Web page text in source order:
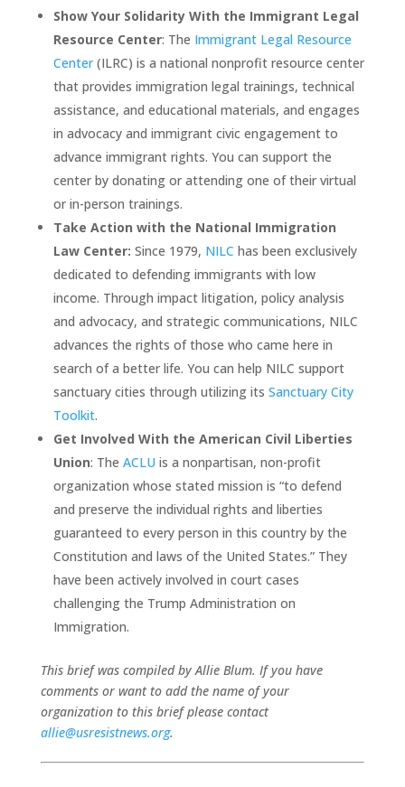
Show Your Solidarity With the Immigrant Legal
Resource Center: The Immigrant Legal Resource
Center(ILRC) is a national nonprofit resource center
that provides immigration legal trainings, technical
assistance, and educational materials, and engages
in advocacy and immigrant civic engagement to
advance immigrant rights. You can support the
center by donating or attending one of their virtual
or in-person trainings.
Take Action with the National Immigration
Law Center: Since 1979, NILC has been exclusively
dedicated to defending immigrants with low
income. Through impact litigation, policy analysis
and advocacy, and strategic communications, NILC
advances the rights of those who came here in
search of a better life. You can help NILC support
sanctuary cities through utilizing its Sanctuary City
Toolkit.
Get Involved With the American Civil Liberties
Union: The ACLU is a nonpartisan, non-profit
organization whose stated mission is “to defend
and preserve the individual rights and liberties
guaranteed to every person in this country by the
Constitution and laws of the United States.” They
have been actively involved in court cases
challenging the Trump Administration on
Immigration.
This brief was compiled by Allie Blum. If you have
comments or want to add the name of your
organization to this brief please contact
allie@usresistnews.org.